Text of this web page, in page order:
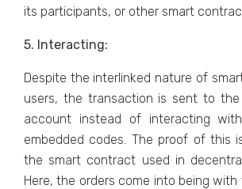
its participants, or other smart
5. Interacting:
Despite the interlinked nature of
users, the transaction is sent to
account instead of interacting
embedded codes. The proof of this
the smart contract used in
Here, the orders come into being